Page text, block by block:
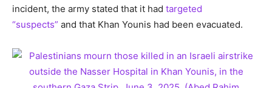
incident, the army stated that it had targeted
“suspects” and that Khan Younis had been evacuated.